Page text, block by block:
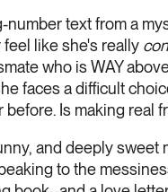
text from a
like she's really
who is WAY
faces a difficult
Is making real
and deeply sweet
to the